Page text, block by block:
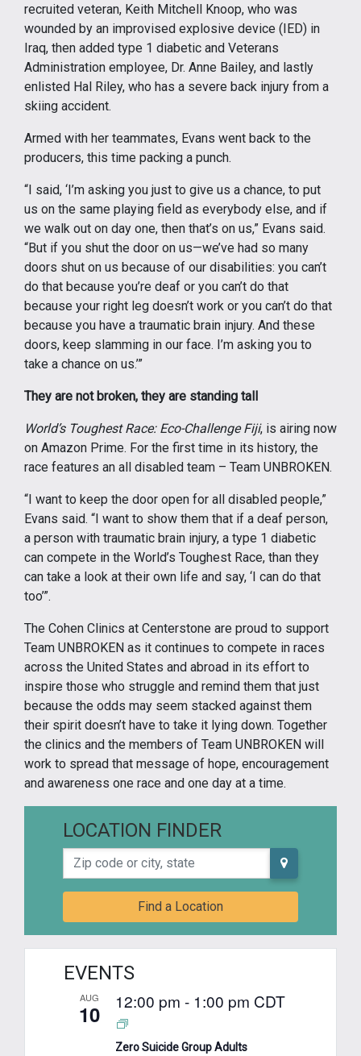
recruited veteran, Keith Mitchell Knoop, who was
wounded by an improvised explosive device (IED) in
Iraq, then added type 1 diabetic and Veterans
Administration employee, Dr. Anne Bailey, and lastly
enlisted Hal Riley, who has a severe back injury from a
skiing accident.
Armed with her teammates, Evans went back to the
producers, this time packing a punch.
“I said, ‘I’m asking you just to give us a chance, to put
us on the same playing field as everybody else, and if
we walk out on day one, then that’s on us,” Evans said.
“But if you shut the door on us—we’ve had so many
doors shut on us because of our disabilities: you can’t
do that because you’re deaf or you can’t do that
because your right leg doesn’t work or you can’t do that
because you have a traumatic brain injury. And these
doors, keep slamming in our face. I’m asking you to
take a chance on us.’”
They are not broken, they are standing tall
World’s Toughest Race: Eco-Challenge Fiji, is airing now
on Amazon Prime. For the first time in its history, the
race features an all disabled team – Team UNBROKEN.
“I want to keep the door open for all disabled people,”
Evans said. “I want to show them that if a deaf person,
a person with traumatic brain injury, a type 1 diabetic
can compete in the World’s Toughest Race, than they
can take a look at their own life and say, ‘I can do that
too’”.
The Cohen Clinics at Centerstone are proud to support
Team UNBROKEN as it continues to compete in races
across the United States and abroad in its effort to
inspire those who struggle and remind them that just
because the odds may seem stacked against them
their spirit doesn’t have to take it lying down. Together
the clinics and the members of Team UNBROKEN will
work to spread that message of hope, encouragement
and awareness one race and one day at a time.
LOCATION FINDER
Zip code or city, state
Find a Location
EVENTS
AUG
10 12:00 pm - 1:00 pm CDT
Zero Suicide Group Adults